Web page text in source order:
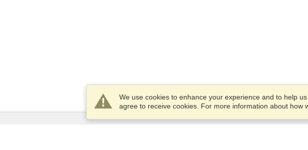
We use cookies to enhance your experience and to help
agree to receive cookies. For more information about how